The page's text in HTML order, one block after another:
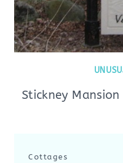
Stickney
Cottages